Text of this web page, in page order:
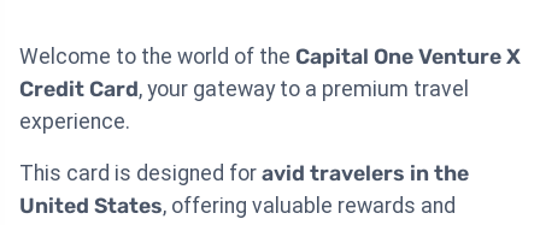
Welcome to the world of the Capital One Venture X
Credit Card, your gateway to a premium travel
experience.
This card is designed for avid travelers in the
United States, offering valuable rewards and